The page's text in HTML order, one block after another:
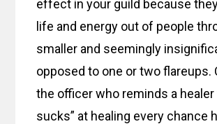
effect in your guild because
life and energy out of people
smaller and seemingly
opposed to one or two flareups.
the officer who reminds a healer
sucks” at healing every chance